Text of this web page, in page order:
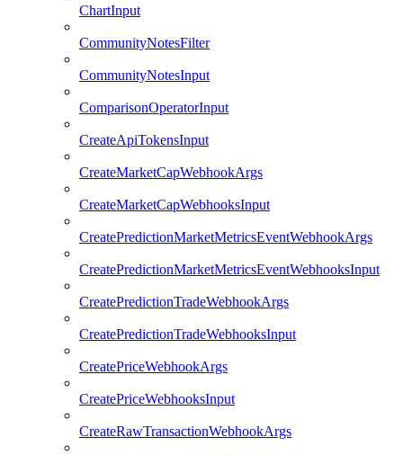
ChartInput
CommunityNotesFilter
CommunityNotesInput
ComparisonOperatorInput
CreateApiTokensInput
CreateMarketCapWebhookArgs
CreateMarketCapWebhooksInput
CreatePredictionMarketMetricsEventWebhookArgs
CreatePredictionMarketMetricsEventWebhooksInput
CreatePredictionTradeWebhookArgs
CreatePredictionTradeWebhooksInput
CreatePriceWebhookArgs
CreatePriceWebhooksInput
CreateRawTransactionWebhookArgs